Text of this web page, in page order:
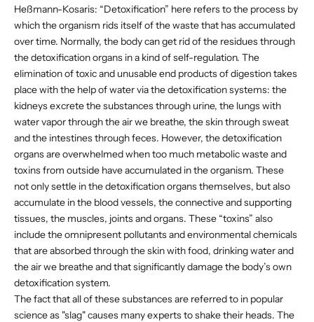
Heßmann-Kosaris: “Detoxification” here refers to the process by
which the organism rids itself of the waste that has accumulated
over time. Normally, the body can get rid of the residues through
the detoxification organs in a kind of self-regulation. The
elimination of toxic and unusable end products of digestion takes
place with the help of water via the detoxification systems: the
kidneys excrete the substances through urine, the lungs with
water vapor through the air we breathe, the skin through sweat
and the intestines through feces. However, the detoxification
organs are overwhelmed when too much metabolic waste and
toxins from outside have accumulated in the organism. These
not only settle in the detoxification organs themselves, but also
accumulate in the blood vessels, the connective and supporting
tissues, the muscles, joints and organs. These “toxins” also
include the omnipresent pollutants and environmental chemicals
that are absorbed through the skin with food, drinking water and
the air we breathe and that significantly damage the body’s own
detoxification system.
The fact that all of these substances are referred to in popular
science as "slag" causes many experts to shake their heads. The